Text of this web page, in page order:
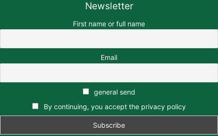
Newsletter
First name or full name
Email
general send
By continuing, you accept the privacy policy